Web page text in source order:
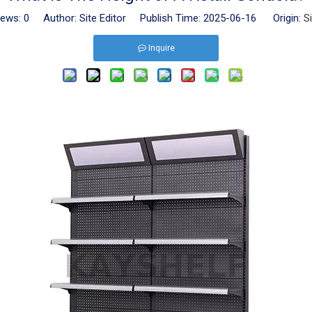
0 Author: Site Editor Publish Time: 2025-06-16 Origin:
Inquire